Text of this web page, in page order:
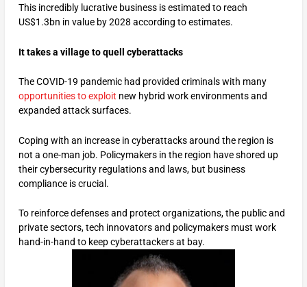
This incredibly lucrative business is estimated to reach
US$1.3bn in value by 2028 according to estimates.
It takes a village to quell cyberattacks
The COVID-19 pandemic had provided criminals with many
opportunities to exploit new hybrid work environments and
expanded attack surfaces.
Coping with an increase in cyberattacks around the region is
not a one-man job. Policymakers in the region have shored up
their cybersecurity regulations and laws, but business
compliance is crucial.
To reinforce defenses and protect organizations, the public and
private sectors, tech innovators and policymakers must work
hand-in-hand to keep cyberattackers at bay.